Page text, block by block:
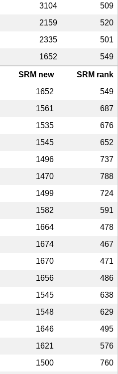
3104
509
2159
520
2335
501
1652 549
SRM new
SRM rank
1652
549
1561
687
1535
676
1545
652
1496
737
1470
788
1499
724
1582
591
1664
478
1674
467
1670
471
1656
486
1545
638
1548
629
1646
495
1621
576
1500
760